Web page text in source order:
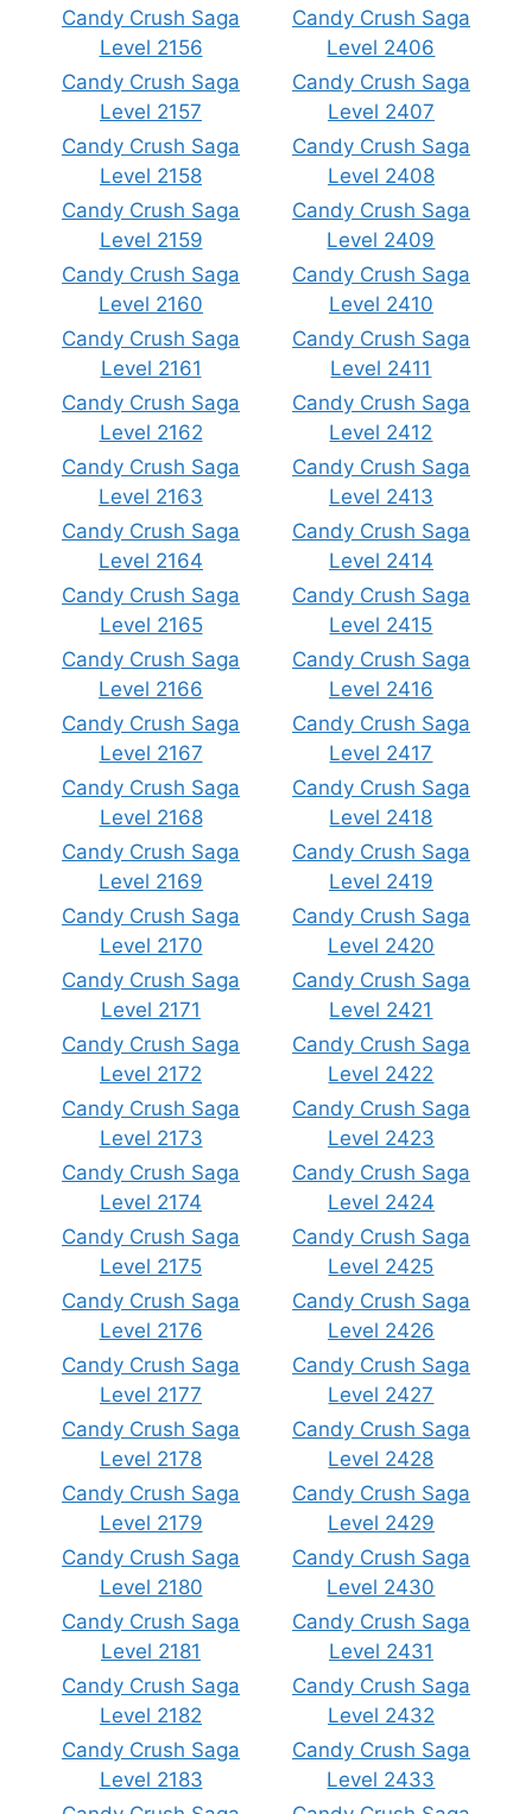
Candy Crush Saga
Level 2156
Candy Crush Saga
Level 2157
Candy Crush Saga
Level 2158
Candy Crush Saga
Level 2159
Candy Crush Saga
Level 2160
Candy Crush Saga
Level 2161
Candy Crush Saga
Level 2162
Candy Crush Saga
Level 2163
Candy Crush Saga
Level 2164
Candy Crush Saga
Level 2165
Candy Crush Saga
Level 2166
Candy Crush Saga
Level 2167
Candy Crush Saga
Level 2168
Candy Crush Saga
Level 2169
Candy Crush Saga
Level 2170
Candy Crush Saga
Level 2171
Candy Crush Saga
Level 2172
Candy Crush Saga
Level 2173
Candy Crush Saga
Level 2174
Candy Crush Saga
Level 2175
Candy Crush Saga
Level 2176
Candy Crush Saga
Level 2177
Candy Crush Saga
Level 2178
Candy Crush Saga
Level 2179
Candy Crush Saga
Level 2180
Candy Crush Saga
Level 2181
Candy Crush Saga
Level 2182
Candy Crush Saga
Level 2183
Candy Crush Saga
Level 2406
Candy Crush Saga
Level 2407
Candy Crush Saga
Level 2408
Candy Crush Saga
Level 2409
Candy Crush Saga
Level 2410
Candy Crush Saga
Level 2411
Candy Crush Saga
Level 2412
Candy Crush Saga
Level 2413
Candy Crush Saga
Level 2414
Candy Crush Saga
Level 2415
Candy Crush Saga
Level 2416
Candy Crush Saga
Level 2417
Candy Crush Saga
Level 2418
Candy Crush Saga
Level 2419
Candy Crush Saga
Level 2420
Candy Crush Saga
Level 2421
Candy Crush Saga
Level 2422
Candy Crush Saga
Level 2423
Candy Crush Saga
Level 2424
Candy Crush Saga
Level 2425
Candy Crush Saga
Level 2426
Candy Crush Saga
Level 2427
Candy Crush Saga
Level 2428
Candy Crush Saga
Level 2429
Candy Crush Saga
Level 2430
Candy Crush Saga
Level 2431
Candy Crush Saga
Level 2432
Candy Crush Saga
Level 2433